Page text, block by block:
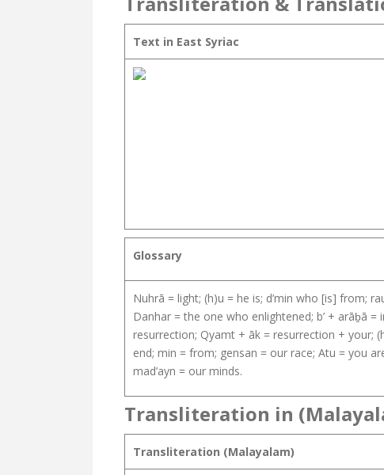
Text in East Syriac
Glossary
Nuhrā = light; (h)u = he is; d’min who [is] from;
Danhar = the one who enlightened; b’ + arāḇā
resurrection; Qyamt + āk = resurrection + your;
end; min = from; gensan = our race; Atu = you
mad’ayn = our minds.
Transliteration in
Transliteration (Malayalam)